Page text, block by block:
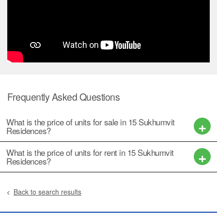
Frequently Asked Questions
What is the price of units for sale in 15 Sukhumvit
Residences?
What is the price of units for rent in 15 Sukhumvit
Residences?
Back to search results